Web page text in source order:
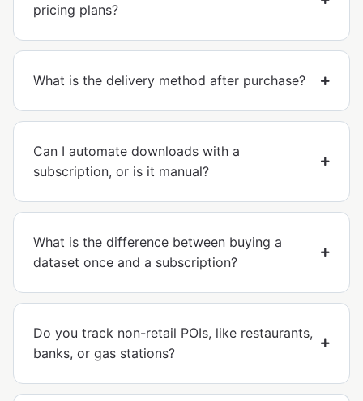
pricing plans?
What is the delivery method after purchase?
Can I automate downloads with a
subscription, or is it manual?
What is the difference between buying a
dataset once and a subscription?
Do you track non-retail POIs, like restaurants,
banks, or gas stations?